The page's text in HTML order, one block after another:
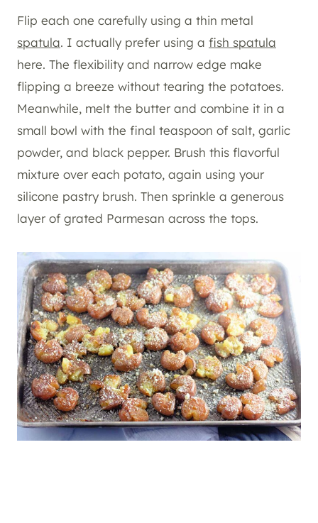
Flip each one carefully using a thin metal
spatula. I actually prefer using a fish spatula
here. The flexibility and narrow edge make
flipping a breeze without tearing the potatoes.
Meanwhile, melt the butter and combine it in a
small bowl with the final teaspoon of salt, garlic
powder, and black pepper. Brush this flavorful
mixture over each potato, again using your
silicone pastry brush. Then sprinkle a generous
layer of grated Parmesan across the tops.